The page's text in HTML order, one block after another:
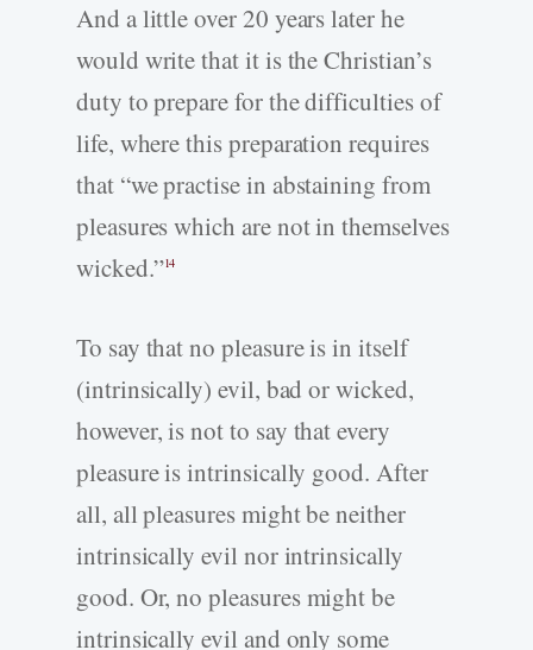
And a little over 20 years later he
would write that it is the Christian’s
duty to prepare for the difficulties of
life, where this preparation requires
that “we practise in abstaining from
pleasures which are not in themselves
wicked.”14
To say that no pleasure is in itself
(intrinsically) evil, bad or wicked,
however, is not to say that every
pleasure is intrinsically good. After
all, all pleasures might be neither
intrinsically evil nor intrinsically
good. Or, no pleasures might be
intrinsically evil and only some